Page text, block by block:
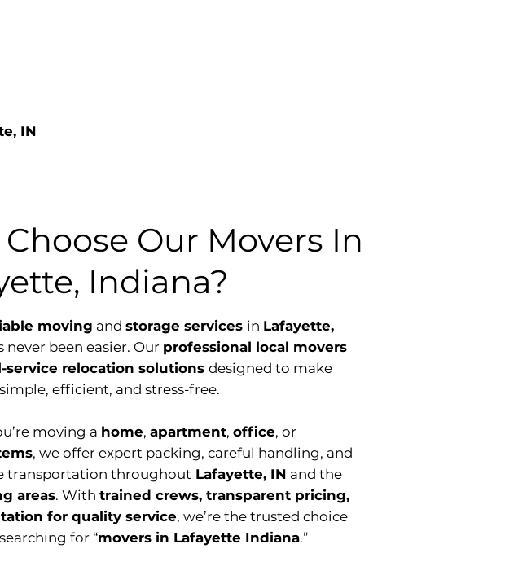
IN
Our Movers In
Indiana?
moving andstorage services in Lafayette,
never been easier. Our professional local movers
service relocation solutionsdesigned to make
efficient, and stress-free.
moving a home,apartment,office, or
, we offer expert packing, careful handling, and
transportation throughout Lafayette, IN and the
areas. Withtrained crews, transparent pricing,
for quality service, we’re the trusted choice
for “movers in Lafayette Indiana.”